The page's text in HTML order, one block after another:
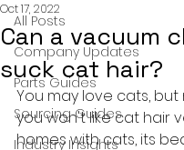
All Posts
Company Updates
Parts Guides
Sourcing Guides
Industry Insights
Can a vacuum
suck cat hair?
Oct 17, 2022
You may love cats, but
you won't like cat hair
homes with cats, its